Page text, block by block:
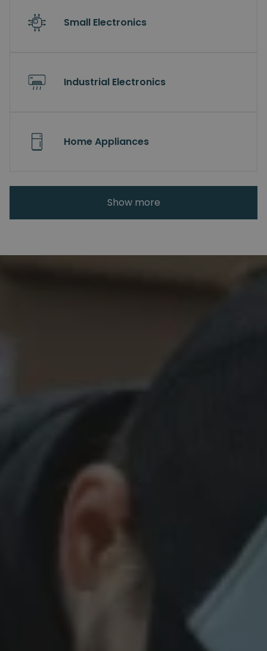
Small Electronics
Industrial Electronics
Home Appliances
Show more